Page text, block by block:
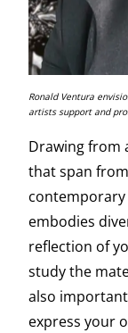
Ronald Ventura
artists support and
Drawing from
that span
contemporary
embodies
reflection of
study the
also
express your